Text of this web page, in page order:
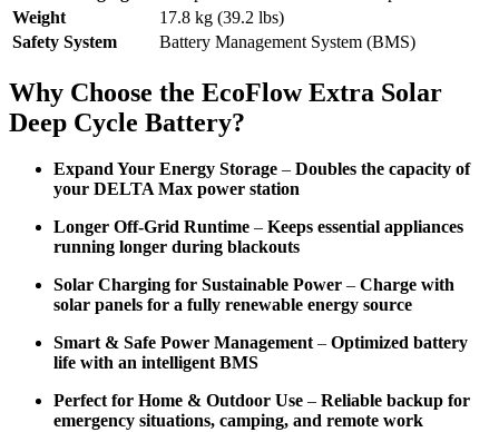
Weight
17.8 kg (39.2 lbs)
Safety System
Battery Management System (BMS)
Why Choose the EcoFlow Extra Solar
Deep Cycle Battery?
Expand Your Energy Storage – Doubles the capacity of
your DELTA Max power station
Longer Off-Grid Runtime – Keeps essential appliances
running longer during blackouts
Solar Charging for Sustainable Power – Charge with
solar panels for a fully renewable energy source
Smart & Safe Power Management– Optimized battery
life with an intelligent BMS
Perfect for Home & Outdoor Use – Reliable backup for
emergency situations, camping, and remote work